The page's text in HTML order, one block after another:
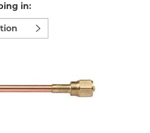
in: